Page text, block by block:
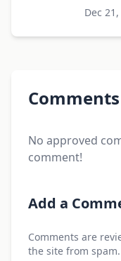
Dec
Comments
No approved
comment!
Add a
Comments are
the site from spam.